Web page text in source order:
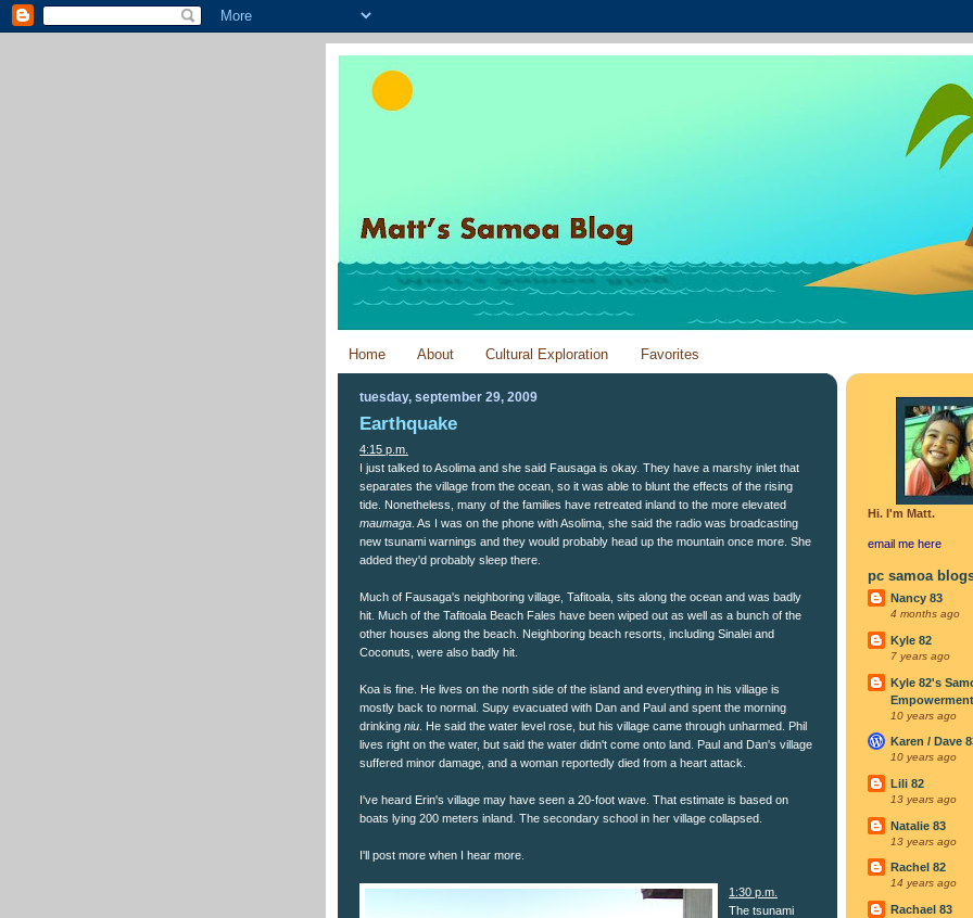
Home About Cultural Exploration Favorites
tuesday, september 29, 2009
Earthquake
4:15 p.m.
I just talked to Asolima and she said Fausaga is okay. They have a marshy inlet that
separates the village from the ocean, so it was able to blunt the effects of the rising
tide. Nonetheless, many of the families have retreated inland to the more elevated
maumaga . As I was on the phone with Asolima, she said the radio was broadcasting
new tsunami warnings and they would probably head up the mountain once more. She
added they'd probably sleep there.
Much of Fausaga's neighboring village, Tafitoala, sits along the ocean and was badly
hit. Much of the Tafitoala Beach Fales have been wiped out as well as a bunch of the
other houses along the beach. Neighboring beach resorts, including Sinalei and
Coconuts, were also badly hit.
Koa is fine. He lives on the north side of the island and everything in his village is
mostly back to normal. Supy evacuated with Dan and Paul and spent the morning
drinking niu . He said the water level rose, but his village came through unharmed. Phil
lives right on the water, but said the water didn't come onto land. Paul and Dan's village
suffered minor damage, and a woman reportedly died from a heart attack.
I've heard Erin's village may have seen a 20-foot wave. That estimate is based on
boats lying 200 meters inland. The secondary school in her village collapsed.
I'll post more when I hear more.
1:30 p.m.
The tsunami
Hi. I'm Matt.
email me here
pc samoa
Nancy 83
4 months ago
Kyle 82
7 years ago
Kyle 82's
10 years ago
Karen / Dave
10 years ago
Lili 82
13 years ago
Natalie 83
13 years ago
Rachel 82
14 years ago
Rachael 83